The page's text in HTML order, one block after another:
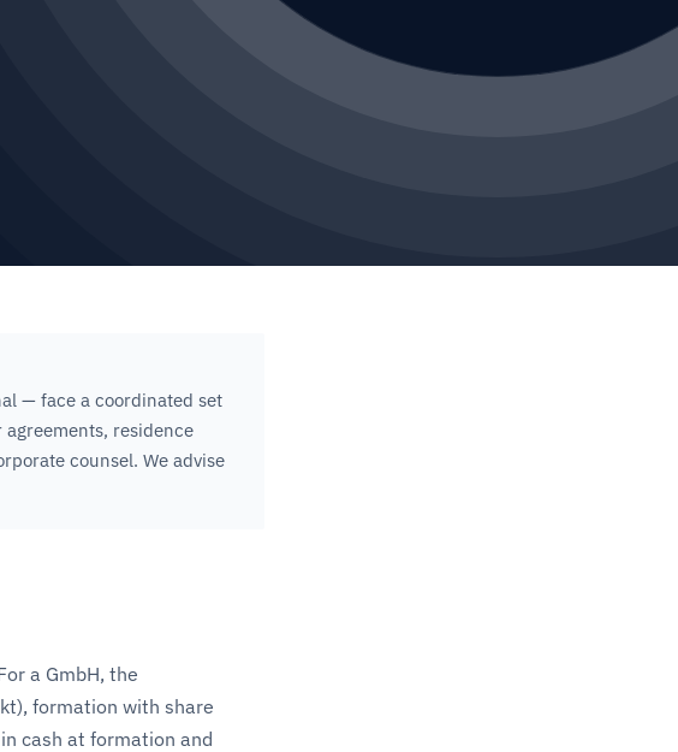
— face a coordinated set
residence
counsel. We advise
a GmbH, the
formation with share
cash at formation and